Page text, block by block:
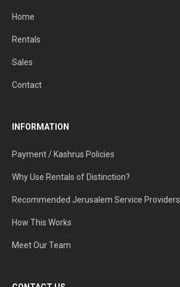
Home
Rentals
Sales
Contact
INFORMATION
Payment / Kashrus Policies
Why Use Rentals of Distinction?
Recommended Jerusalem Service Providers
How This Works
Meet Our Team